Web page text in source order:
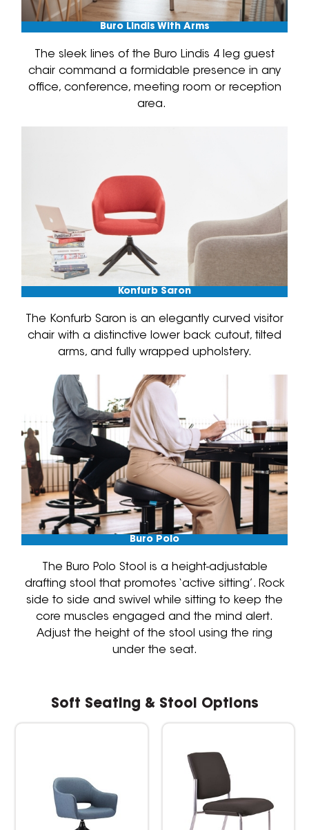
Buro Lindis With Arms
The sleek lines of the Buro Lindis 4 leg guest
chair command a formidable presence in any
office, conference, meeting room or reception
area.
Konfurb Saron
The Konfurb Saron is an elegantly curved visitor
chair with a distinctive lower back cutout, tilted
arms, and fully wrapped upholstery.
Buro Polo
The Buro Polo Stool is a height-adjustable
drafting stool that promotes ‘active sitting’. Rock
side to side and swivel while sitting to keep the
core muscles engaged and the mind alert.
Adjust the height of the stool using the ring
under the seat.
Soft Seating & Stool Options